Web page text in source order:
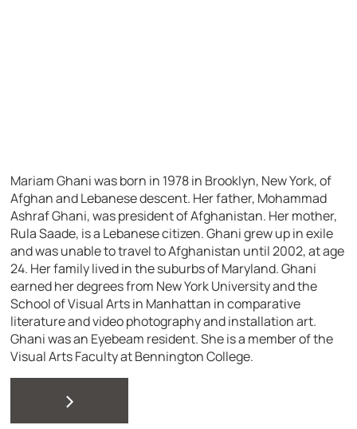
Mariam Ghani was born in 1978 in Brooklyn, New York, of
Afghan and Lebanese descent. Her father, Mohammad
Ashraf Ghani, was president of Afghanistan. Her mother,
Rula Saade, is a Lebanese citizen. Ghani grew up in exile
and was unable to travel to Afghanistan until 2002, at age
24. Her family lived in the suburbs of Maryland. Ghani
earned her degrees from New York University and the
School of Visual Arts in Manhattan in comparative
literature and video photography and installation art.
Ghani was an Eyebeam resident. She is a member of the
Visual Arts Faculty at Bennington College.
>